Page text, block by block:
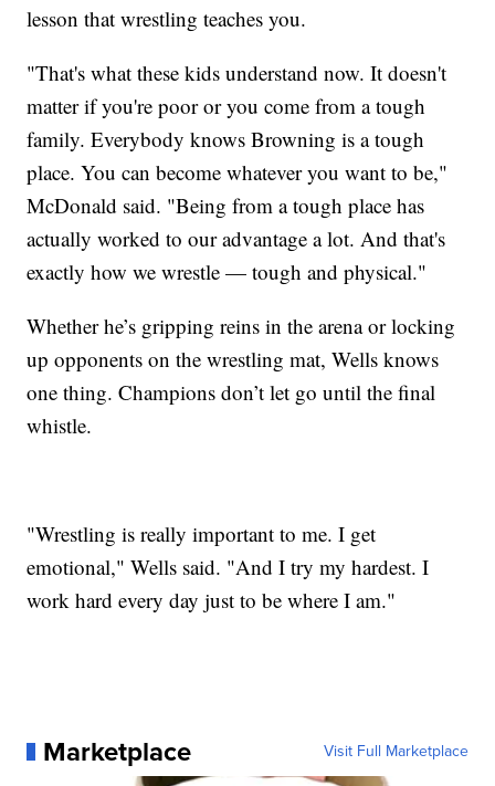
lesson that wrestling teaches you.
"That's what these kids understand now. It doesn't
matter if you're poor or you come from a tough
family. Everybody knows Browning is a tough
place. You can become whatever you want to be,"
McDonald said. "Being from a tough place has
actually worked to our advantage a lot. And that's
exactly how we wrestle — tough and physical."
Whether he’s gripping reins in the arena or locking
up opponents on the wrestling mat, Wells knows
one thing. Champions don’t let go until the final
whistle.
"Wrestling is really important to me. I get
emotional," Wells said. "And I try my hardest. I
work hard every day just to be where I am."
Marketplace Visit Full Marketplace